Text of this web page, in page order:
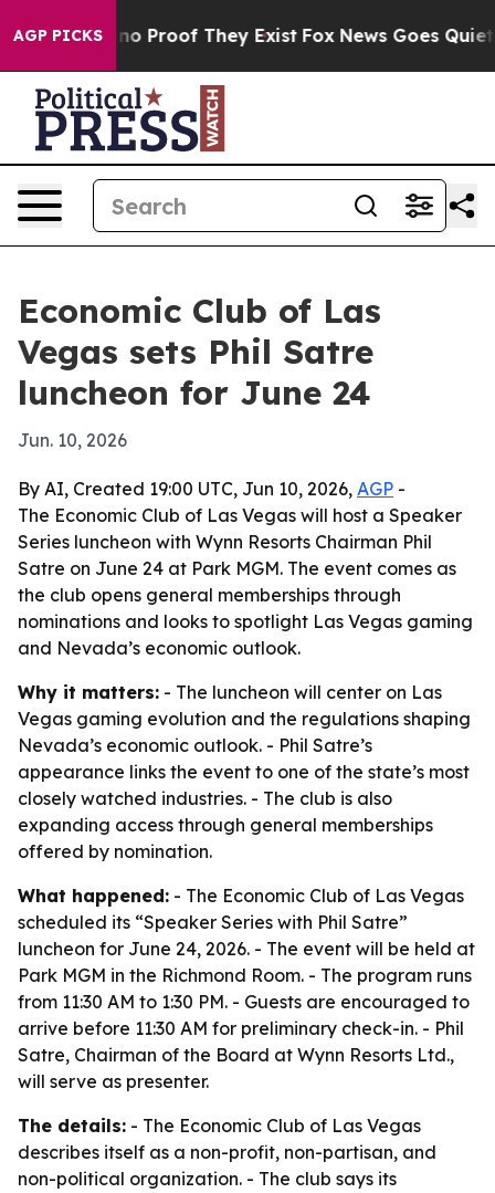
AGP PICKS
Offers no Proof They Exist Fox News Goes Quiet
Economic Club of Las
Vegas sets Phil Satre
luncheon for June 24
Jun. 10, 2026
By AI, Created 19:00 UTC, Jun 10, 2026, AGP -
The Economic Club of Las Vegas will host a Speaker
Series luncheon with Wynn Resorts Chairman Phil
Satre on June 24 at Park MGM. The event comes as
the club opens general memberships through
nominations and looks to spotlight Las Vegas gaming
and Nevada’s economic outlook.
Why it matters: - The luncheon will center on Las
Vegas gaming evolution and the regulations shaping
Nevada’s economic outlook. - Phil Satre’s
appearance links the event to one of the state’s most
closely watched industries. - The club is also
expanding access through general memberships
offered by nomination.
What happened: - The Economic Club of Las Vegas
scheduled its “Speaker Series with Phil Satre”
luncheon for June 24, 2026. - The event will be held at
Park MGM in the Richmond Room. - The program runs
from 11:30 AM to 1:30 PM. - Guests are encouraged to
arrive before 11:30 AM for preliminary check-in. - Phil
Satre, Chairman of the Board at Wynn Resorts Ltd.,
will serve as presenter.
The details: - The Economic Club of Las Vegas
describes itself as a non-profit, non-partisan, and
non-political organization. - The club says its